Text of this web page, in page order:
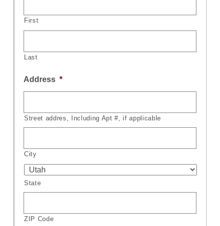
First
Last
Address *
Street addres, Including Apt #, if applicable
City
State
ZIP Code